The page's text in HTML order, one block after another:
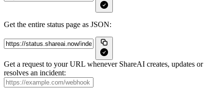
Get the entire status page as JSON:
Get a request to your URL whenever ShareAI creates, updates or
resolves an incident: